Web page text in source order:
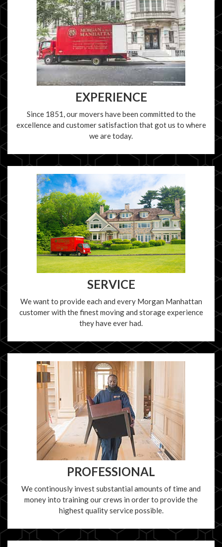
EXPERIENCE
Since 1851, our movers have been committed to the
excellence and customer satisfaction that got us to where
we are today.
SERVICE
We want to provide each and every Morgan Manhattan
customer with the finest moving and storage experience
they have ever had.
PROFESSIONAL
We continously invest substantial amounts of time and
money into training our crews in order to provide the
highest quality service possible.